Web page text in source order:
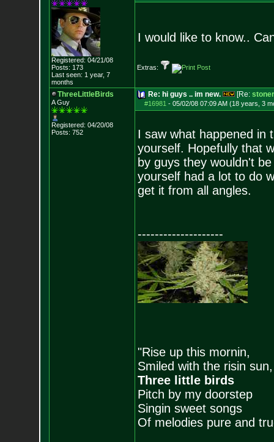
Registered: 04/21/08
Posts: 173
Last seen: 1 year, 7
months
I would like to know..
Extras:
ThreeLittleBirds
A Guy
Registered: 04/20/08
Posts: 752
Re: hi guys .. im new. [Re:
#16981 - 05/02/08 07:09 AM (18 years, 3
I saw what happened in
yourself. Hopefully that
by guys they wouldn't
yourself had a lot to do
get it from all angles.
--------------------
"Rise up this mornin,
Smiled with the risin sun,
Three little birds
Pitch by my doorstep
Singin sweet songs
Of melodies pure and